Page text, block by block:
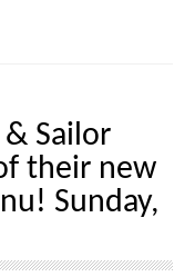
Sailor
their new
Sunday,